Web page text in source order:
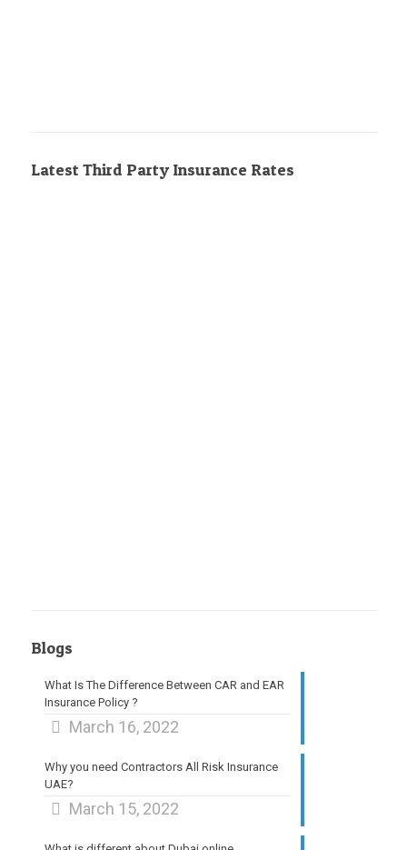
Latest Third Party Insurance Rates
Blogs
What Is The Difference Between CAR and EAR
Insurance Policy ?
March 16, 2022
Why you need Contractors All Risk Insurance
UAE?
March 15, 2022